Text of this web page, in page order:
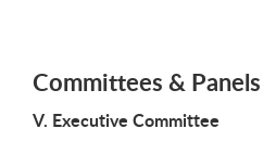
Committees & Panels
V. Executive Committee